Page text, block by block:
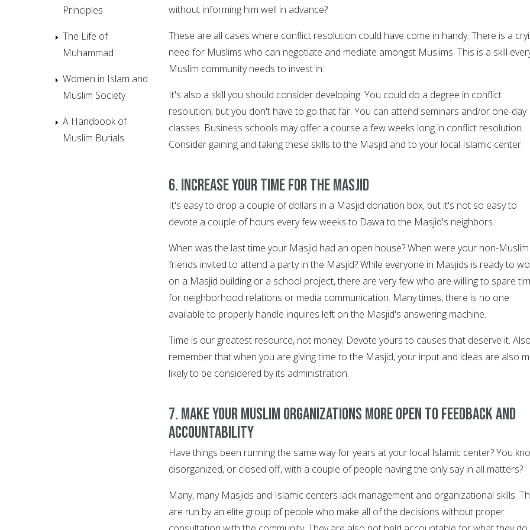
without informing him well in advance?
These are all cases where conflict resolution could have come in handy. There is a
need for Muslims who can negotiate and mediate amongst Muslims. This is a skill
Muslim community needs to invest in.
It's also a skill you should consider developing. You could do a degree in conflict
resolution, but you don't have to go that far. You can attend seminars and/or one-day
classes. Business schools may offer a course a few weeks long in conflict resolution.
Consider gaining and taking these skills to the Masjid and to your local Islamic center.
6. Increase your time for the Masjid
It's easy to drop a couple of dollars in a Masjid donation box, but it's not so easy to
devote a couple of hours every few weeks to Dawa to the Masjid's neighbors.
When was the last time your Masjid had an open house? When were your non-Muslim
friends invited to attend a party in the Masjid? While everyone in Masjids is ready to
on a Masjid building or a school project, there are very few who are willing to spare
for neighborhood relations or media communication. Many times, there is no one
available to properly handle inquires left on the Masjid's answering machine.
Time is our greatest resource, not money. Devote yours to causes that deserve it. Also
remember that when you are giving time to the Masjid, your input and ideas are also
likely to be considered by its administration.
7. Make your Muslim organizations more open to feedback and
accountability
Have things been running the same way for years at your local Islamic center? You
disorganized, or closed off, with a couple of people having the only say in all matters?
Many, many Masjids and Islamic centers lack management and organizational skills.
are run by an elite group of people who make all of the decisions without proper
Principles
The Life of
Muhammad
Women in Islam and
Muslim Society
A Handbook of
Muslim Burials